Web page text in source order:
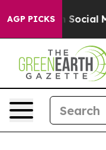
AGP PICKS
on Social